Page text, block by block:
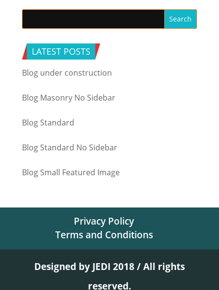
LATEST POSTS
Blog under construction
Blog Masonry No Sidebar
Blog Standard
Blog Standard No Sidebar
Blog Small Featured Image
Privacy Policy
Terms and Conditions
Designed by JEDI 2018 / All rights
reserved.